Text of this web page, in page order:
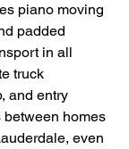
piano moving
padded
in all
truck
and entry
between homes
even